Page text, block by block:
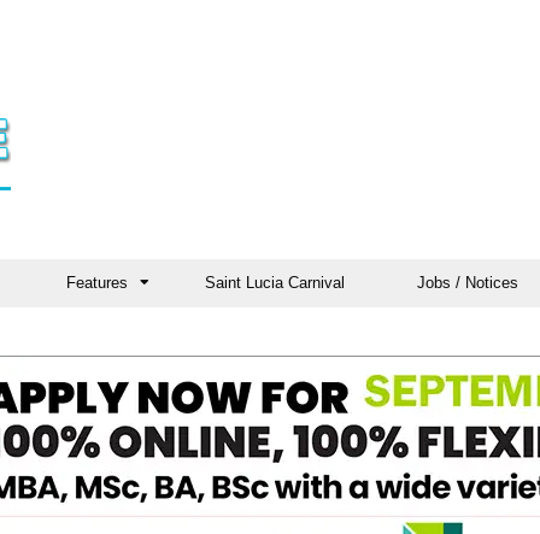
Features Saint Lucia Carnival Jobs / Notices